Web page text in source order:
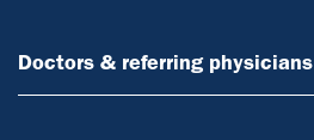
Doctors & referring physicians